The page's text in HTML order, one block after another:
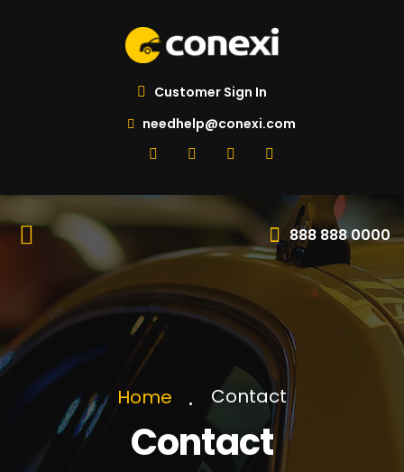
Customer Sign In
needhelp@conexi.com
888 888 0000
Home Contact
Contact